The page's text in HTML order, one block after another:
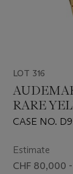
LOT 316
RARE
14789BA
CASE NO.
Estimate
CHF 80,000